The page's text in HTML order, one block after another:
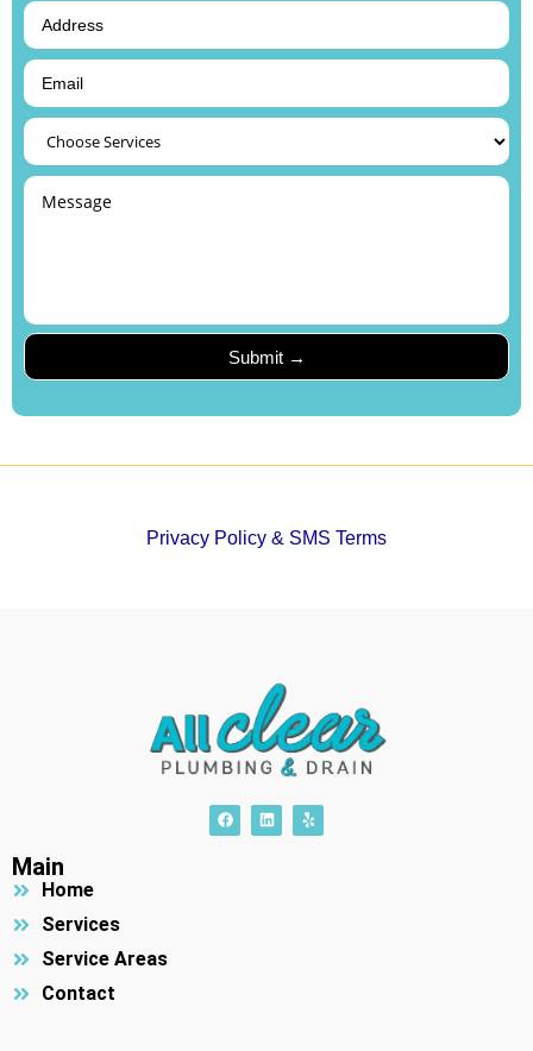
Privacy Policy & SMS Terms
F
a
c
L
i
n
Y
e
l
Main
Home
Services
Service Areas
Contact